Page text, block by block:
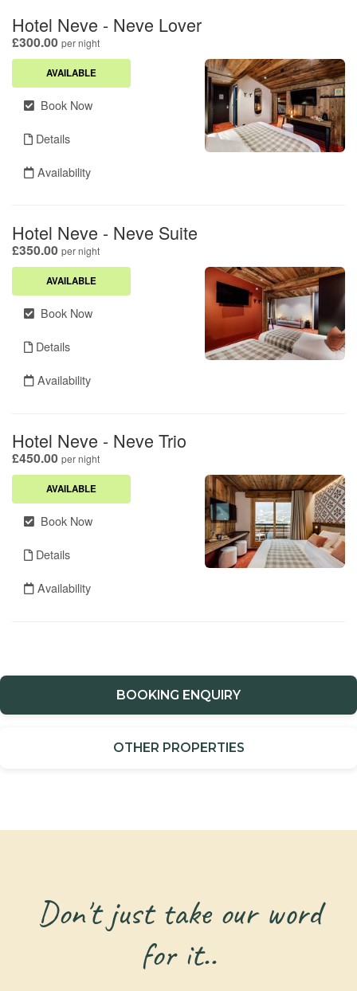
BOOKING ENQUIRY
OTHER PROPERTIES
Don't just take our word
for it..